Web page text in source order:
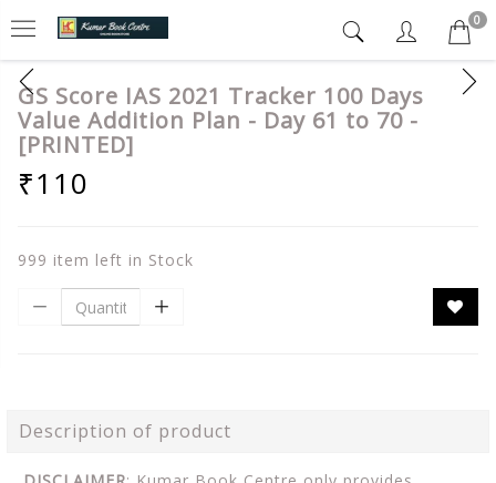
0
GS Score IAS 2021 Tracker 100 Days
Value Addition Plan - Day 61 to 70 -
[PRINTED]
₹110
999 item left in Stock
Description of product